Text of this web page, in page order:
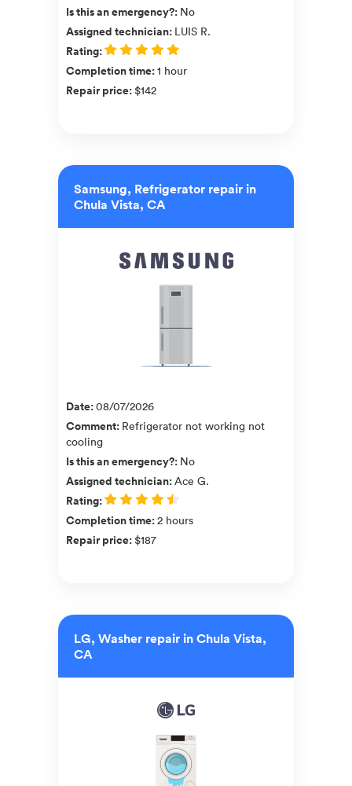
Is this an emergency?: No
Assigned technician: LUIS R.
Rating:
Completion time:1 hour
Repair price:$142
Samsung, Refrigerator repair in
Chula Vista, CA
Date:08/07/2026
Comment: Refrigerator not working not
cooling
Is this an emergency?: No
Assigned technician:Ace G.
Rating:
Completion time:2 hours
Repair price:$187
LG, Washer repair in Chula Vista,
CA